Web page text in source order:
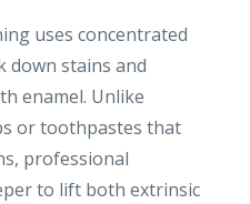
uses concentrated
down stains and
enamel. Unlike
or toothpastes that
professional
to lift both extrinsic